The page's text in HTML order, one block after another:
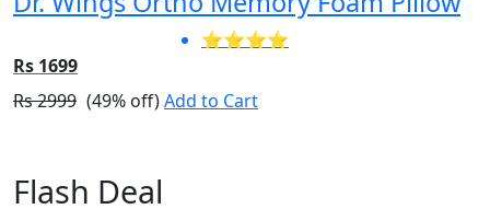
⭐⭐⭐⭐
Rs 1699
Rs 2999 (49% off)Add to Cart
Flash Deal